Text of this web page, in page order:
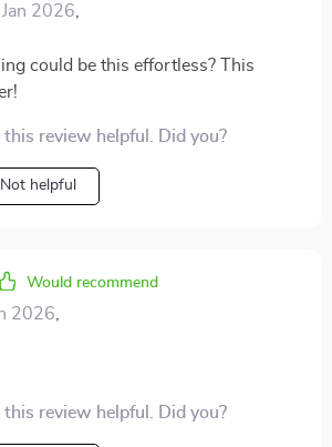
2026
could be this effortless? This
review helpful. Did you?
Not helpful
Would recommend
2026
review helpful. Did you?